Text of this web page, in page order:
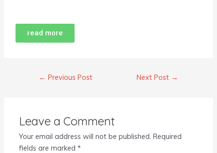
read more
← Previous Post Next Post →
Leave a Comment
Your email address will not be published. Required
fields are marked*